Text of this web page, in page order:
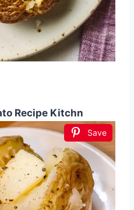
Recipe Kitchn
Save